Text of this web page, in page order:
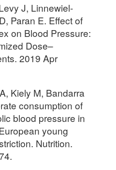
J, Linnewiel-
Paran E. Effect of
on Blood Pressure:
Dose–
2019 Apr
Kiely M, Bandarra
consumption of
blood pressure in
young
Nutrition.